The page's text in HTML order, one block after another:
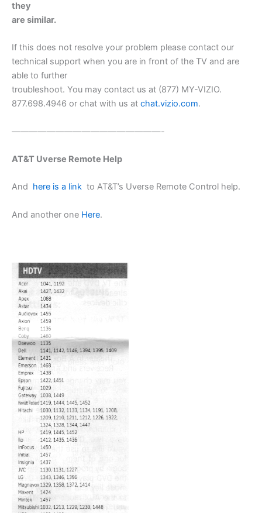
they
are similar.
If this does not resolve your problem please contact our
technical support when you are in front of the TV and are
able to further
troubleshoot. You may contact us at (877) MY-VIZIO.
877.698.4946 or chat with us at chat.vizio.com.
—————————————————-
AT&T Uverse Remote Help
And here is a link to AT&T’s Uverse Remote Control help.
And another one Here.